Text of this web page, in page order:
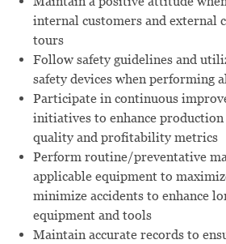
internal customers and external
tours
Follow safety guidelines and
safety devices when performing
Participate in continuous
initiatives to enhance production
quality and profitability metrics
Perform routine/preventative
applicable equipment to
minimize accidents to enhance
equipment and tools
Maintain accurate records to